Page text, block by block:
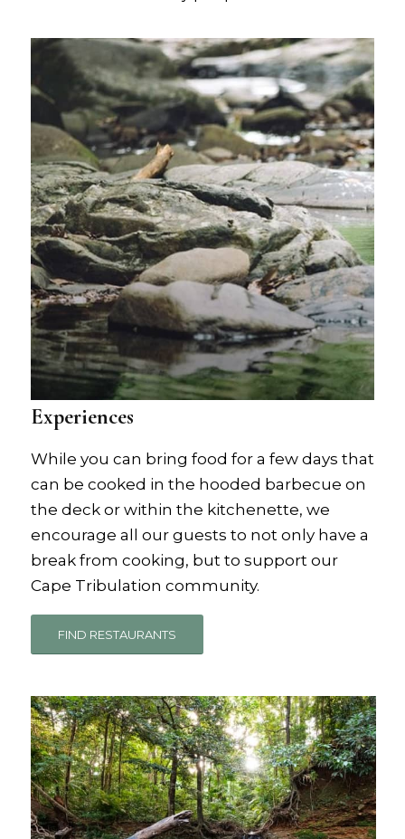
Experiences
While you can bring food for a few days that
can be cooked in the hooded barbecue on
the deck or within the kitchenette, we
encourage all our guests to not only have a
break from cooking, but to support our
Cape Tribulation community.
FIND RESTAURANTS